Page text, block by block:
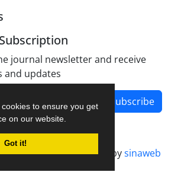
to ensure you get
on our website.
Got it!
journal newsletter and receive
and updates
Subscribe
system.designed bysinaweb